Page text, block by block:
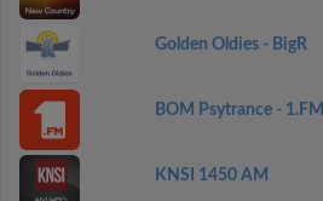
Golden Oldies - BigR
BOM Psytrance - 1.FM
KNSI 1450 AM